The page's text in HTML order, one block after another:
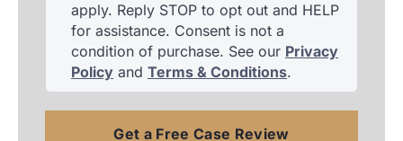
apply. Reply STOP to opt out and HELP
for assistance. Consent is not a
condition of purchase. See our Privacy
Policyand Terms & Conditions.